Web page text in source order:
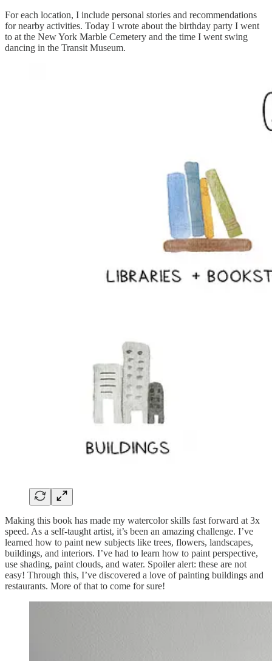
For each location, I include personal stories and recommendations
for nearby activities. Today I wrote about the birthday party I went
to at the New York Marble Cemetery and the time I went swing
dancing in the Transit Museum.
Making this book has made my watercolor skills fast forward at 3x
speed. As a self-taught artist, it’s been an amazing challenge. I’ve
learned how to paint new subjects like trees, flowers, landscapes,
buildings, and interiors. I’ve had to learn how to paint perspective,
use shading, paint clouds, and water. Spoiler alert: these are not
easy! Through this, I’ve discovered a love of painting buildings and
restaurants. More of that to come for sure!